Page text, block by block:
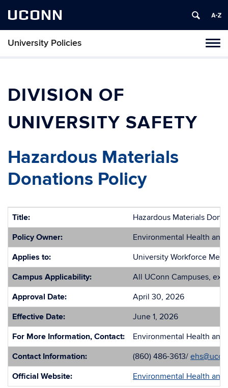
UCONN
University Policies
DIVISION OF
UNIVERSITY SAFETY
Hazardous Materials
Donations Policy
Title:
Hazardous Materials
Policy Owner:
Environmental Health and
Applies to:
University Workforce
Campus Applicability:
All UConn Campuses,
Approval Date:
April 30, 2026
Effective Date:
June 1, 2026
For More Information, Contact:
Environmental Health and
Contact Information:
(860) 486-3613/
Official Website:
Environmental Health and